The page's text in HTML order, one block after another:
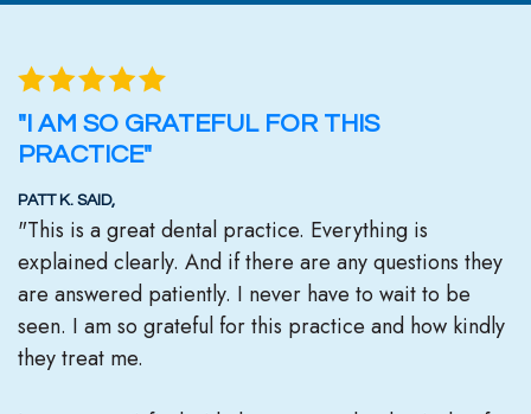
"I AM SO GRATEFUL FOR THIS
PRACTICE"
PATT K. SAID,
"This is a great dental practice. Everything is
explained clearly. And if there are any questions they
are answered patiently. I never have to wait to be
seen. I am so grateful for this practice and how kindly
they treat me.